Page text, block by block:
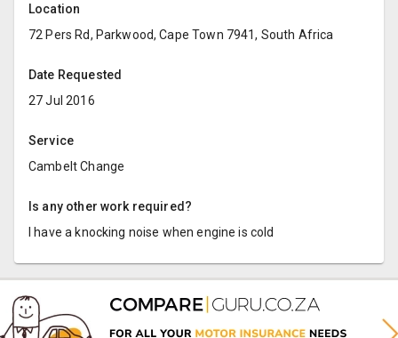
Location
72 Pers Rd, Parkwood, Cape Town 7941, South Africa
Date Requested
27 Jul 2016
Service
Cambelt Change
Is any other work required?
I have a knocking noise when engine is cold